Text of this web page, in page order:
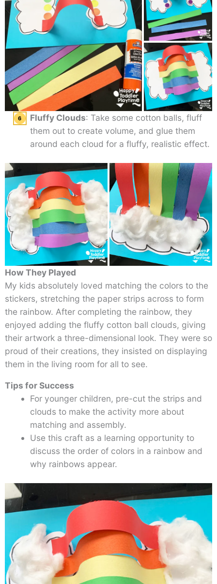
Fluffy Clouds: Take some cotton balls, fluff
them out to create volume, and glue them
around each cloud for a fluffy, realistic effect.
How They Played
My kids absolutely loved matching the colors to the
stickers, stretching the paper strips across to form
the rainbow. After completing the rainbow, they
enjoyed adding the fluffy cotton ball clouds, giving
their artwork a three-dimensional look. They were so
proud of their creations, they insisted on displaying
them in the living room for all to see.
Tips for Success
For younger children, pre-cut the strips and
clouds to make the activity more about
matching and assembly.
Use this craft as a learning opportunity to
discuss the order of colors in a rainbow and
why rainbows appear.